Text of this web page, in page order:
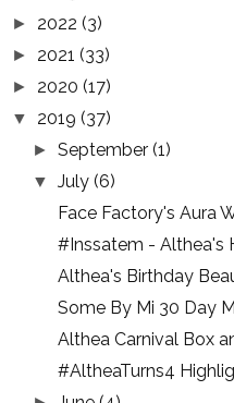
► 2022 (3)
► 2021 (33)
► 2020 (17)
▼ 2019 (37)
►September (1)
▼ July (6)
Face Factory's Aura
#Inssatem - Althea's
Althea's Birthday
Some By Mi 30 Day
Althea Carnival Box
#AltheaTurns4